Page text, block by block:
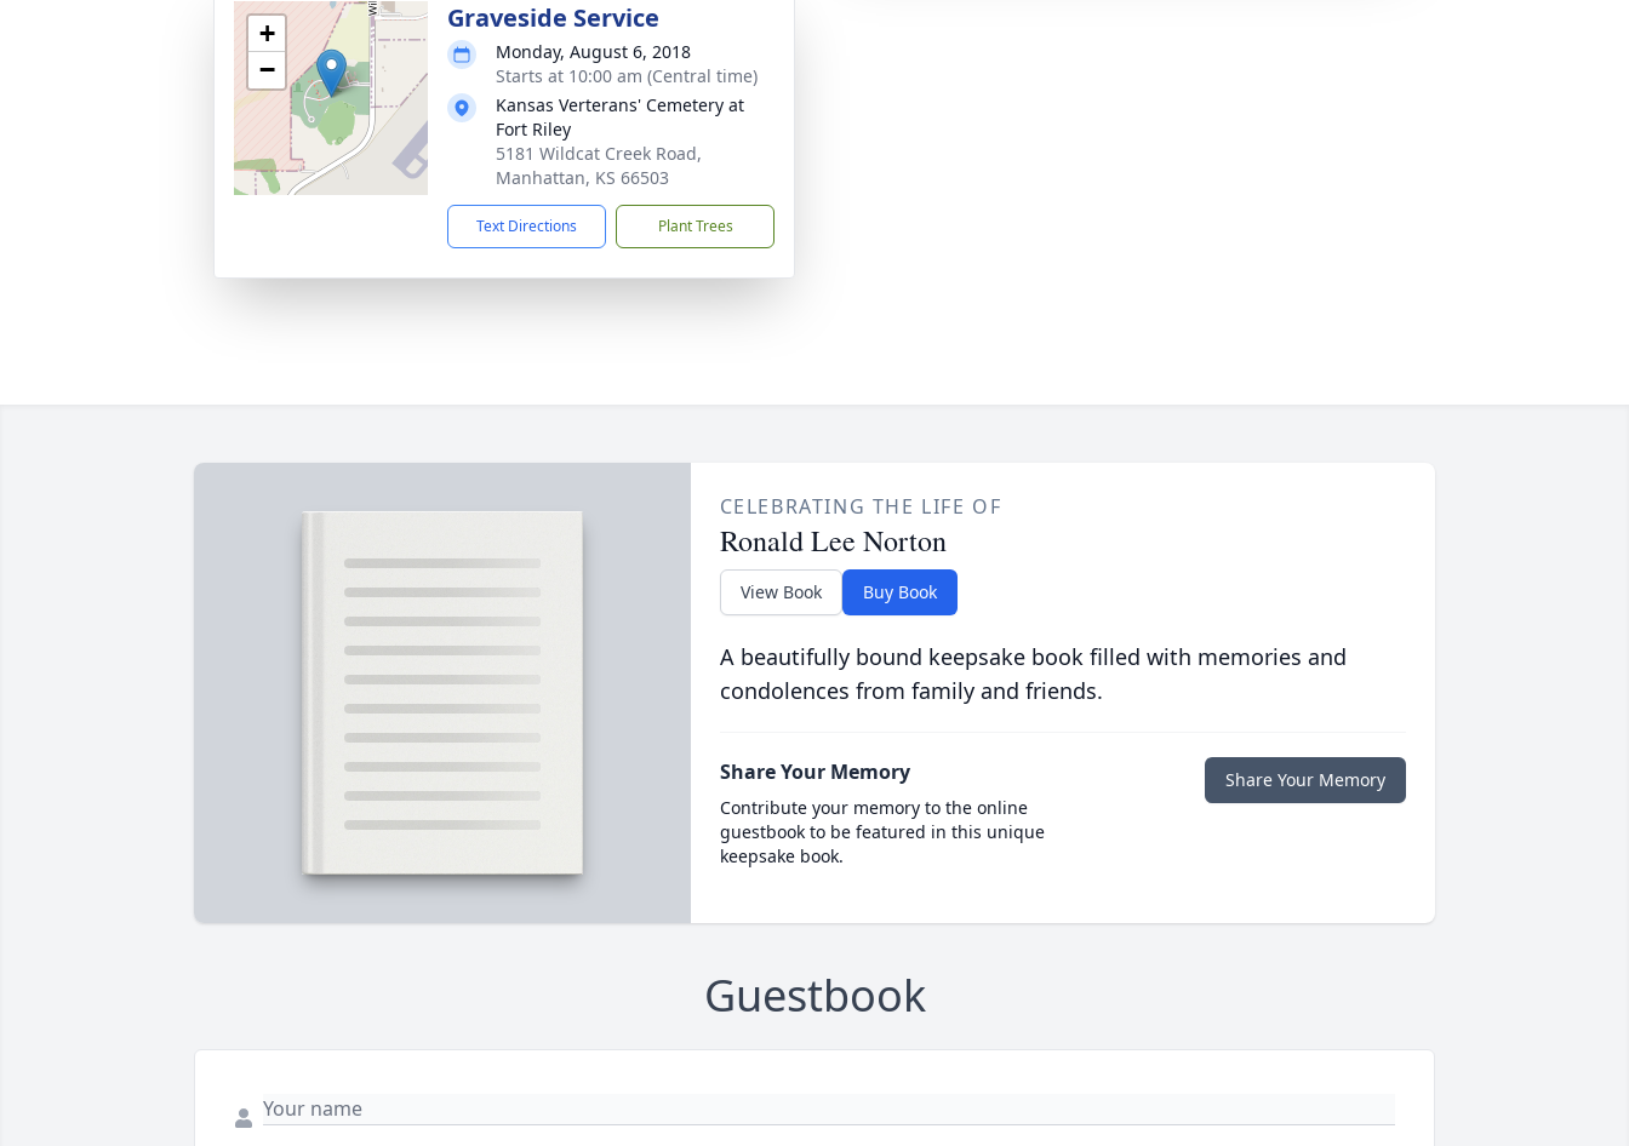
+
−
Graveside Service
Monday, August 6, 2018
Starts at 10:00 am (Central time)
Kansas Verterans' Cemetery at
Fort Riley
5181 Wildcat Creek Road,
Manhattan, KS 66503
Text Directions Plant Trees
CELEBRATING THE LIFE OF
Ronald Lee Norton
View Book Buy Book
A beautifully bound keepsake book filled with memories and
condolences from family and friends.
Share Your Memory
Contribute your memory to the online
guestbook to be featured in this unique
keepsake book.
Share Your Memory
Guestbook